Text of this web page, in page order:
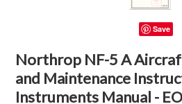
Save
Northrop NF-5 A
and Maintenance
Instruments Manual -